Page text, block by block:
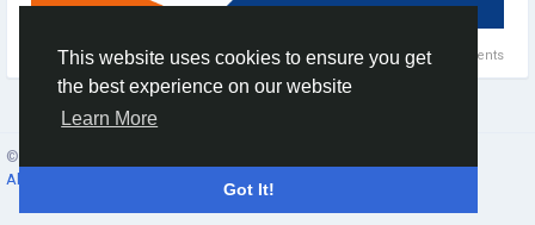
This website uses cookies to ensure you get
the best experience on our website
Learn More
Got It!
0 Comments
© 2026 Social Network ·
About